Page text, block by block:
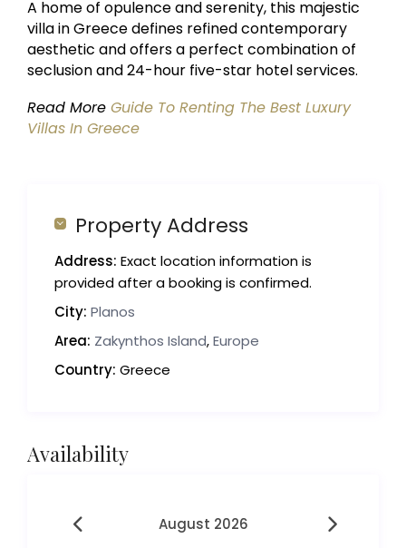
A home of opulence and serenity, this majestic
villa in Greece defines refined contemporary
aesthetic and offers a perfect combination of
seclusion and 24-hour five-star hotel services.
Read MoreGuide To Renting The Best Luxury
Villas In Greece
Property Address
Address: Exact location information is
provided after a booking is confirmed.
City: Planos
Area: Zakynthos Island,Europe
Country: Greece
Availability
August 2026